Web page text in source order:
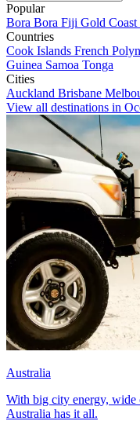
Popular
Bora Bora Fiji Gold Coast
Countries
Cook Islands French
Guinea Samoa Tonga
Cities
Auckland Brisbane
View all destinations in
Australia
With big city energy, wide
Australia has it all.